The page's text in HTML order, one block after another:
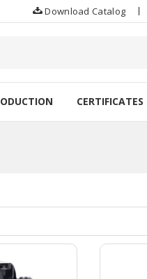
Download Catalog
CERTIFICATES